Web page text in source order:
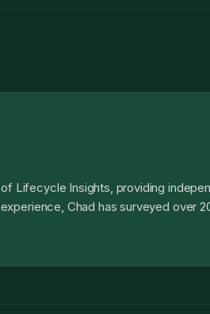
Lifecycle Insights, providing
Chad has surveyed over